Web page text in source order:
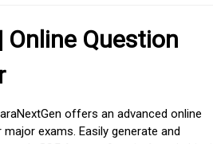
Online Question
offers an advanced online
exams. Easily generate and